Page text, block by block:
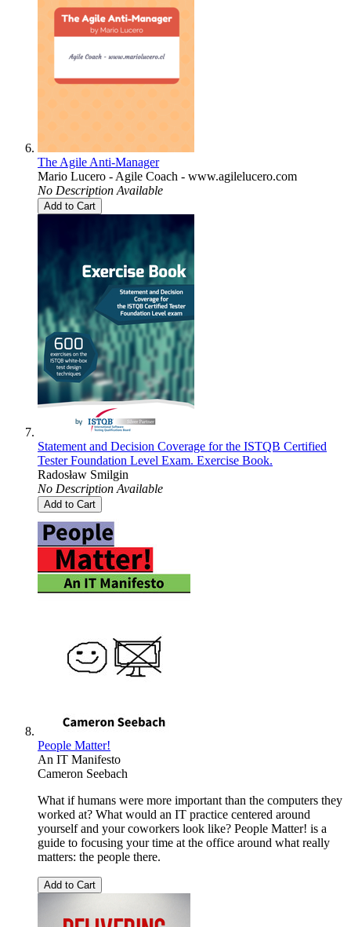
The Agile Anti-Manager
Mario Lucero - Agile Coach - www.agilelucero.com
No Description Available
Add to Cart
Statement and Decision Coverage for the ISTQB Certified
Tester Foundation Level Exam. Exercise Book.
Radosław Smilgin
No Description Available
Add to Cart
People Matter!
An IT Manifesto
Cameron Seebach
What if humans were more important than the computers they
worked at? What would an IT practice centered around
yourself and your coworkers look like? People Matter! is a
guide to focusing your time at the office around what really
matters: the people there.
Add to Cart